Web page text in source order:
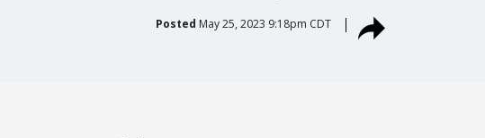
Posted May 25, 2023 9:18pm CDT